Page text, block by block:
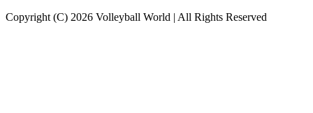
Copyright (C) 2026 Volleyball World | All Rights Reserved